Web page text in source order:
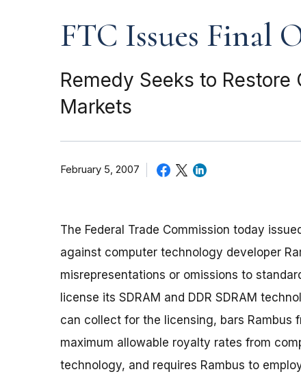
FTC Issues Final
Remedy Seeks to
Markets
February 5, 2007
The Federal Trade Commission today
against computer technology developer
misrepresentations or omissions to
license its SDRAM and DDR SDRAM
can collect for the licensing, bars
maximum allowable royalty rates from
technology, and requires Rambus to